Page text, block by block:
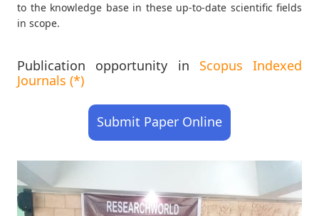
to the knowledge base in these up-to-date scientific fields
in scope.
Publication opportunity in Scopus Indexed
Journals (*)
Submit Paper Online